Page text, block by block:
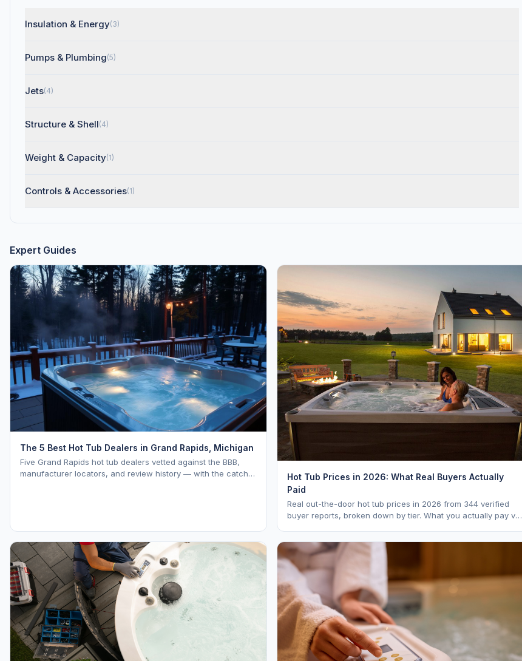
Insulation & Energy(3)
Pumps & Plumbing(5)
Jets(4)
Structure & Shell(4)
Weight & Capacity(1)
Controls & Accessories(1)
Expert Guides
The 5 Best Hot Tub Dealers in Grand Rapids, Michigan
Five Grand Rapids hot tub dealers vetted against the BBB,
manufacturer locators, and review history — with the catch
Hot Tub Prices in 2026: What Real Buyers Actually
Paid
Real out-the-door hot tub prices in 2026 from 344 verified
buyer reports, broken down by tier. What you actually pay vs.